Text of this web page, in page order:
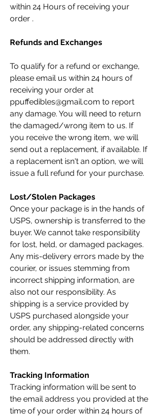
within 24 Hours of receiving your
order .
Refunds and Exchanges
To qualify for a refund or exchange,
please email us within 24 hours of
receiving your order at
ppuffedibles@gmail.com to report
any damage. You will need to return
the damaged/wrong item to us. If
you receive the wrong item, we will
send out a replacement, if available. If
a replacement isn't an option, we will
issue a full refund for your purchase.
Lost/Stolen Packages
Once your package is in the hands of
USPS, ownership is transferred to the
buyer. We cannot take responsibility
for lost, held, or damaged packages.
Any mis-delivery errors made by the
courier, or issues stemming from
incorrect shipping information, are
also not our responsibility. As
shipping is a service provided by
USPS purchased alongside your
order, any shipping-related concerns
should be addressed directly with
them.
Tracking Information
Tracking information will be sent to
the email address you provided at the
time of your order within 24 hours of